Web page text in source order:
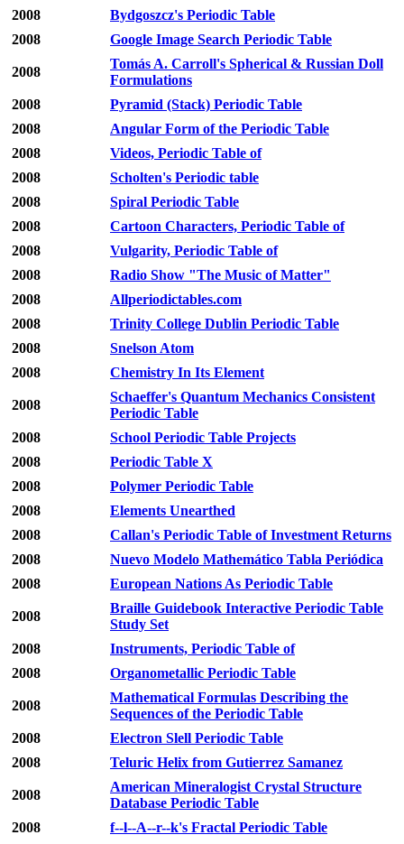
2008
Bydgoszcz's Periodic Table
2008
Google Image Search Periodic Table
2008
Tomás A. Carroll's Spherical & Russian Doll
Formulations
2008
Pyramid (Stack) Periodic Table
2008
Angular Form of the Periodic Table
2008
Videos, Periodic Table of
2008
Scholten's Periodic table
2008
Spiral Periodic Table
2008
Cartoon Characters, Periodic Table of
2008
Vulgarity, Periodic Table of
2008
Radio Show "The Music of Matter"
2008
Allperiodictables.com
2008
Trinity College Dublin Periodic Table
2008
Snelson Atom
2008
Chemistry In Its Element
2008
Schaeffer's Quantum Mechanics Consistent
Periodic Table
2008
School Periodic Table Projects
2008
Periodic Table X
2008
Polymer Periodic Table
2008
Elements Unearthed
2008
Callan's Periodic Table of Investment Returns
2008
Nuevo Modelo Mathemático Tabla Periódica
2008
European Nations As Periodic Table
2008
Braille Guidebook Interactive Periodic Table
Study Set
2008
Instruments, Periodic Table of
2008
Organometallic Periodic Table
2008
Mathematical Formulas Describing the
Sequences of the Periodic Table
2008
Electron Slell Periodic Table
2008
Teluric Helix from Gutierrez Samanez
2008
American Mineralogist Crystal Structure
Database Periodic Table
2008
f--l--A--r--k's Fractal Periodic Table